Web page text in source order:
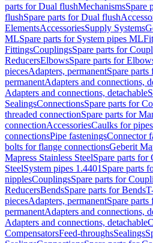
parts for Dual flushMechanismsSpare
flushSpare parts for Dual flush
ElementsAccessoriesSupply Systems
MLSpare parts for System pipes ML
FittingsCouplingsSpare parts for
ReducersElbowsSpare parts for
piecesAdapters, permanentSpare parts
permanentAdapters and connections,
Adapters and connections, detachable
SealingsConnectionsSpare parts for
threaded connectionSpare parts for
connectionAccessoriesCaulks for
connectionsPipe fasteningsConnector
bolts for flange connectionsGeberit
Mapress Stainless SteelSpare parts for
SteelSystem pipes 1.4401 Spare parts
nipplesCouplingsSpare parts for
ReducersBendsSpare parts for Bends
piecesAdapters, permanentSpare parts
permanentAdapters and connections,
Adapters and connections, detachable
CompensatorsFeed-throughsSealings